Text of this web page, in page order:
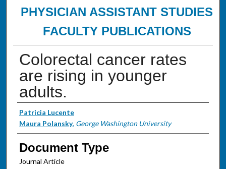
PHYSICIAN ASSISTANT STUDIES
FACULTY PUBLICATIONS
Colorectal cancer rates
are rising in younger
adults.
Authors
Patricia Lucente
Maura Polansky, George Washington University
Document Type
Journal Article